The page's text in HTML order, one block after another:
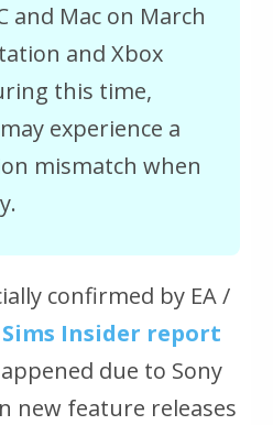
and Mac on March
and Xbox
this time,
experience a
mismatch when
confirmed by EA /
Insider report
due to Sony
new feature releases